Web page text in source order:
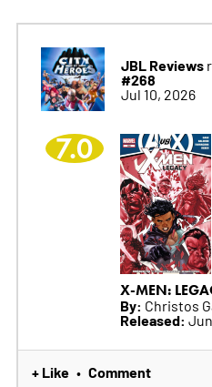
JBL Reviews
#268
Jul 10, 2026
7.0
X-MEN:
By: Christos
Released:
+ Like • Comment